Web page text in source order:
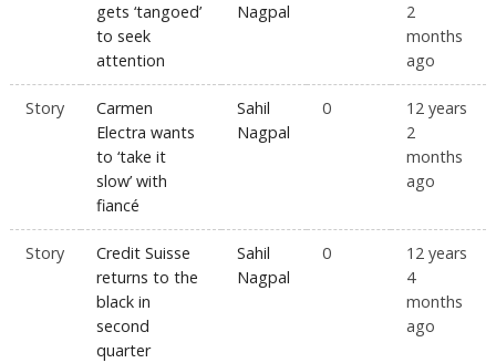
gets ‘tangoed’
to seek
attention
Nagpal
2
months
ago
Story
Carmen
Electra wants
to ‘take it
slow’ with
fiancé
Sahil
Nagpal
0
12 years
2
months
ago
Story
Credit Suisse
returns to the
black in
second
quarter
Sahil
Nagpal
0
12 years
4
months
ago